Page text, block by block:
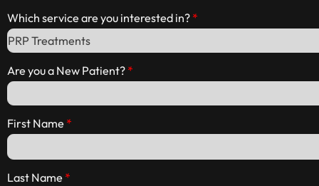
Which service are you interested in?
Are you a New Patient?
First Name
Last Name